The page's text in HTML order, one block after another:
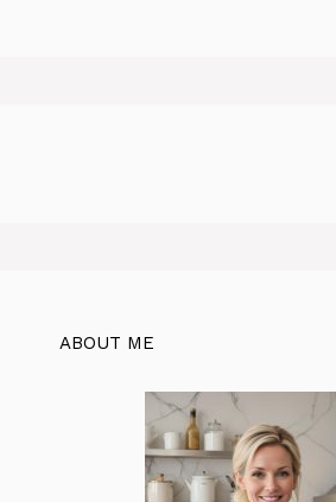
ABOUT ME